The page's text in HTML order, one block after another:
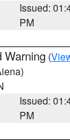
Issued:
PM
Warning (
Issued:
PM